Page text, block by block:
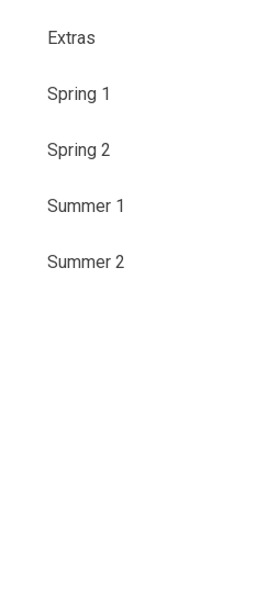
Extras
Spring 1
Spring 2
Summer 1
Summer 2